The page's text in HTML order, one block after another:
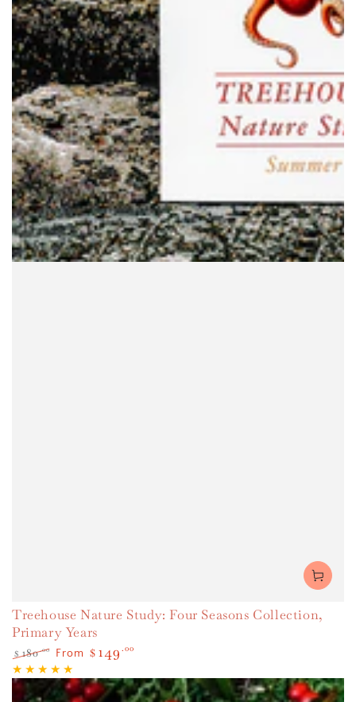
Treehouse Nature Study: Four Seasons Collection,
Primary Years
Regular
price
$ 180.00
Sale
price
From $ 149 .00